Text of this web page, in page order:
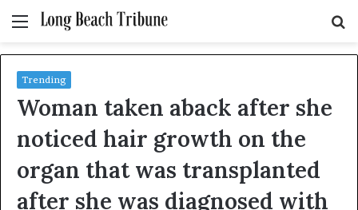
Menu
Trending
Woman taken aback after she
noticed hair growth on the
organ that was transplanted
after she was diagnosed with